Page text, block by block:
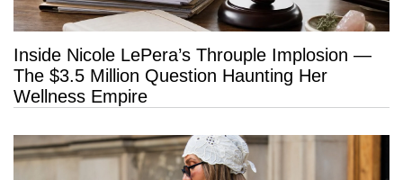
Inside Nicole LePera’s Throuple Implosion —
The $3.5 Million Question Haunting Her
Wellness Empire